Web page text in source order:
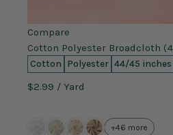
Compare
Cotton Polyester Broadcloth
Cotton Polyester 44/45 inches
$2.99 / Yard
+46 more